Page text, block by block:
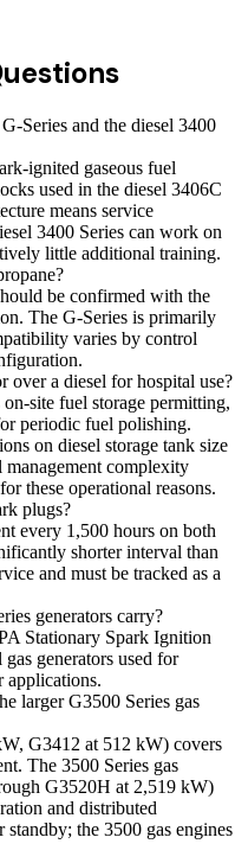
Series and the diesel 3400
ignited gaseous fuel
used in the diesel 3406C
means service
3400 Series can work on
little additional training.
be confirmed with the
The G-Series is primarily
varies by control
over a diesel for hospital use?
site fuel storage permitting,
periodic fuel polishing.
on diesel storage tank size
management complexity
these operational reasons.
plugs?
every 1,500 hours on both
shorter interval than
and must be tracked as a
generators carry?
Stationary Spark Ignition
generators used for
applications.
larger G3500 Series gas
G3412 at 512 kW) covers
The 3500 Series gas
G3520H at 2,519 kW)
and distributed
the 3500 gas engines